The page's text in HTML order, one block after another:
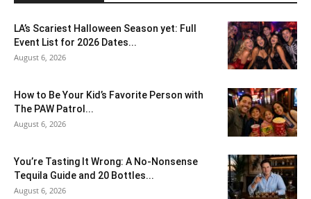
LA’s Scariest Halloween Season yet: Full
Event List for 2026 Dates...
August 6, 2026
How to Be Your Kid’s Favorite Person with
The PAW Patrol...
August 6, 2026
You’re Tasting It Wrong: A No-Nonsense
Tequila Guide and 20 Bottles...
August 6, 2026